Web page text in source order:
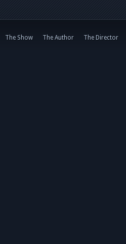
The Show The Author The Director